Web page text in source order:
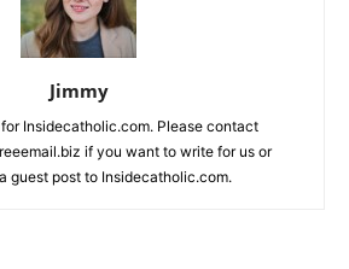
Jimmy
Insidecatholic.com. Please contact
if you want to write for us or
guest post to Insidecatholic.com.